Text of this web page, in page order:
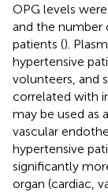
OPG levels
and the number
patients ().
hypertensive
volunteers, and
correlated with
may be used as
vascular
hypertensive
significantly
organ (cardiac,